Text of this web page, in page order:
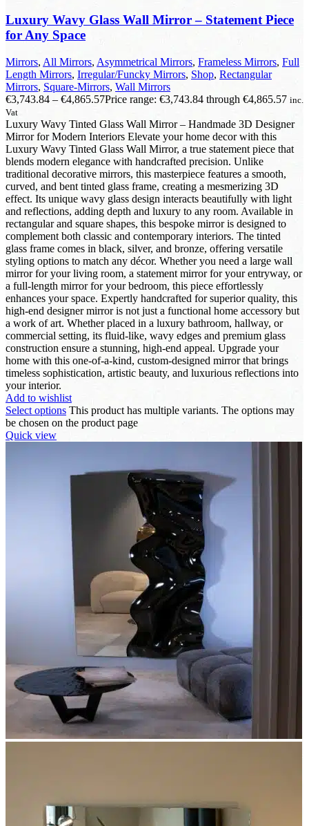
Luxury Wavy Glass Wall Mirror – Statement Piece
for Any Space
Mirrors, All Mirrors, Asymmetrical Mirrors, Frameless Mirrors, Full
Length Mirrors, Irregular/Funcky Mirrors, Shop, Rectangular
Mirrors, Square-Mirrors, Wall Mirrors
€3,743.84 – €4,865.57Price range: €3,743.84 through €4,865.57 inc.
Vat
Luxury Wavy Tinted Glass Wall Mirror – Handmade 3D Designer
Mirror for Modern Interiors Elevate your home decor with this
Luxury Wavy Tinted Glass Wall Mirror, a true statement piece that
blends modern elegance with handcrafted precision. Unlike
traditional decorative mirrors, this masterpiece features a smooth,
curved, and bent tinted glass frame, creating a mesmerizing 3D
effect. Its unique wavy glass design interacts beautifully with light
and reflections, adding depth and luxury to any room. Available in
rectangular and square shapes, this bespoke mirror is designed to
complement both classic and contemporary interiors. The tinted
glass frame comes in black, silver, and bronze, offering versatile
styling options to match any décor. Whether you need a large wall
mirror for your living room, a statement mirror for your entryway, or
a full-length mirror for your bedroom, this piece effortlessly
enhances your space. Expertly handcrafted for superior quality, this
high-end designer mirror is not just a functional home accessory but
a work of art. Whether placed in a luxury bathroom, hallway, or
commercial setting, its fluid-like, wavy edges and premium glass
construction ensure a stunning, high-end appeal. Upgrade your
home with this one-of-a-kind, custom-designed mirror that brings
timeless sophistication, artistic beauty, and luxurious reflections into
your interior.
Add to wishlist
Select options This product has multiple variants. The options may
be chosen on the product page
Quick view